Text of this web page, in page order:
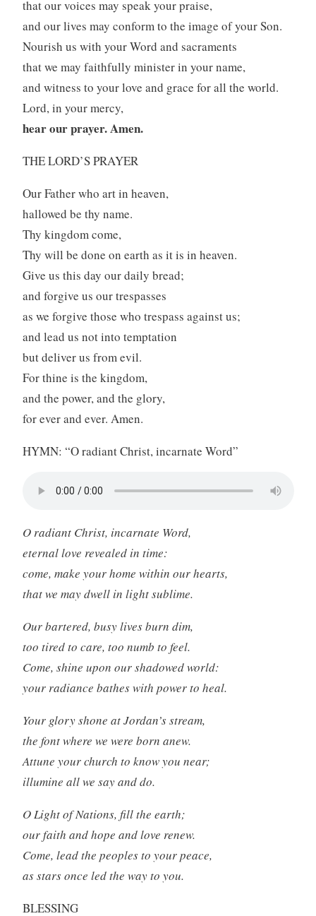
that our voices may speak your praise,
and our lives may conform to the image of your Son.
Nourish us with your Word and sacraments
that we may faithfully minister in your name,
and witness to your love and grace for all the world.
Lord, in your mercy,
hear our prayer. Amen.
THE LORD’S PRAYER
Our Father who art in heaven,
hallowed be thy name.
Thy kingdom come,
Thy will be done on earth as it is in heaven.
Give us this day our daily bread;
and forgive us our trespasses
as we forgive those who trespass against us;
and lead us not into temptation
but deliver us from evil.
For thine is the kingdom,
and the power, and the glory,
for ever and ever. Amen.
HYMN: “O radiant Christ, incarnate Word”
O radiant Christ, incarnate Word,
eternal love revealed in time:
come, make your home within our hearts,
that we may dwell in light sublime.
Our bartered, busy lives burn dim,
too tired to care, too numb to feel.
Come, shine upon our shadowed world:
your radiance bathes with power to heal.
Your glory shone at Jordan’s stream,
the font where we were born anew.
Attune your church to know you near;
illumine all we say and do.
O Light of Nations, fill the earth;
our faith and hope and love renew.
Come, lead the peoples to your peace,
as stars once led the way to you.
BLESSING